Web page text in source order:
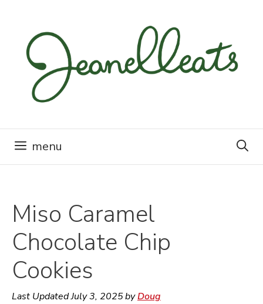
content
menu
Miso Caramel
Chocolate Chip
Cookies
Last UpdatedJuly 3, 2025byDoug